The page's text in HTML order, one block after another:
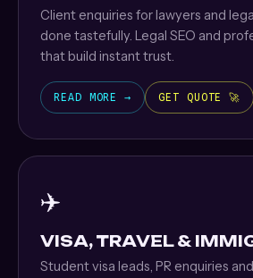
Client enquiries for lawyers and
done tastefully. Legal SEO and
that build instant trust.
READ MORE → GET QUOTE 🚀
✈️
VISA, TRAVEL &
Student visa leads, PR enquiries